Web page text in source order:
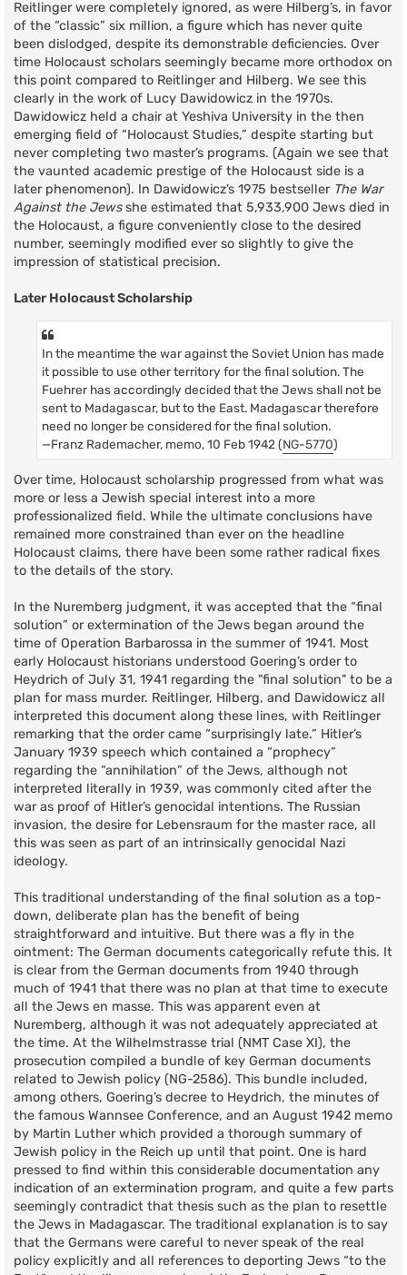
Reitlinger were completely ignored, as were Hilberg’s, in favor
of the “classic” six million, a figure which has never quite
been dislodged, despite its demonstrable deficiencies. Over
time Holocaust scholars seemingly became more orthodox on
this point compared to Reitlinger and Hilberg. We see this
clearly in the work of Lucy Dawidowicz in the 1970s.
Dawidowicz held a chair at Yeshiva University in the then
emerging field of “Holocaust Studies,” despite starting but
never completing two master’s programs. (Again we see that
the vaunted academic prestige of the Holocaust side is a
later phenomenon). In Dawidowicz’s 1975 bestseller The War
Against the Jewsshe estimated that 5,933,900 Jews died in
the Holocaust, a figure conveniently close to the desired
number, seemingly modified ever so slightly to give the
impression of statistical precision.
Later Holocaust Scholarship
In the meantime the war against the Soviet Union has made
it possible to use other territory for the final solution. The
Fuehrer has accordingly decided that the Jews shall not be
sent to Madagascar, but to the East. Madagascar therefore
need no longer be considered for the final solution.
—Franz Rademacher, memo, 10 Feb 1942 (NG-5770)
Over time, Holocaust scholarship progressed from what was
more or less a Jewish special interest into a more
professionalized field. While the ultimate conclusions have
remained more constrained than ever on the headline
Holocaust claims, there have been some rather radical fixes
to the details of the story.
In the Nuremberg judgment, it was accepted that the “final
solution” or extermination of the Jews began around the
time of Operation Barbarossa in the summer of 1941. Most
early Holocaust historians understood Goering’s order to
Heydrich of July 31, 1941 regarding the "final solution" to be a
plan for mass murder. Reitlinger, Hilberg, and Dawidowicz all
interpreted this document along these lines, with Reitlinger
remarking that the order came “surprisingly late.” Hitler’s
January 1939 speech which contained a “prophecy”
regarding the “annihilation” of the Jews, although not
interpreted literally in 1939, was commonly cited after the
war as proof of Hitler’s genocidal intentions. The Russian
invasion, the desire for Lebensraum for the master race, all
this was seen as part of an intrinsically genocidal Nazi
ideology.
This traditional understanding of the final solution as a top-
down, deliberate plan has the benefit of being
straightforward and intuitive. But there was a fly in the
ointment: The German documents categorically refute this. It
is clear from the German documents from 1940 through
much of 1941 that there was no plan at that time to execute
all the Jews en masse. This was apparent even at
Nuremberg, although it was not adequately appreciated at
the time. At the Wilhelmstrasse trial (NMT Case XI), the
prosecution compiled a bundle of key German documents
related to Jewish policy (NG-2586). This bundle included,
among others, Goering’s decree to Heydrich, the minutes of
the famous Wannsee Conference, and an August 1942 memo
by Martin Luther which provided a thorough summary of
Jewish policy in the Reich up until that point. One is hard
pressed to find within this considerable documentation any
indication of an extermination program, and quite a few parts
seemingly contradict that thesis such as the plan to resettle
the Jews in Madagascar. The traditional explanation is to say
that the Germans were careful to never speak of the real
policy explicitly and all references to deporting Jews “to the